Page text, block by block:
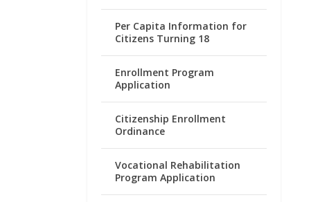
Per Capita Information for
Citizens Turning 18
Enrollment Program
Application
Citizenship Enrollment
Ordinance
Vocational Rehabilitation
Program Application